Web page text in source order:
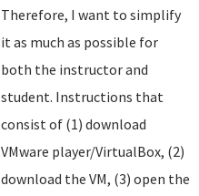
Therefore, I want to simplify
it as much as possible for
both the instructor and
student. Instructions that
consist of (1) download
VMware player/VirtualBox, (2)
download the VM, (3) open the